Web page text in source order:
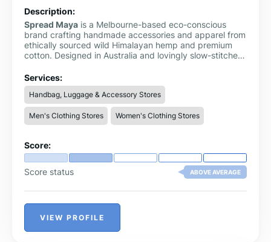
Description:
Spread Maya is a Melbourne-based eco-conscious
brand crafting handmade accessories and apparel from
ethically sourced wild Himalayan hemp and premium
cotton. Designed in Australia and lovingly slow-stitched
hats, clothing, and more, perfect for anyone who values
sustainability and mindful living
Services:
Handbag, Luggage & Accessory Stores
Men's Clothing Stores Women's Clothing Stores
Score:
Score status ABOVE AVERAGE
VIEW PROFILE